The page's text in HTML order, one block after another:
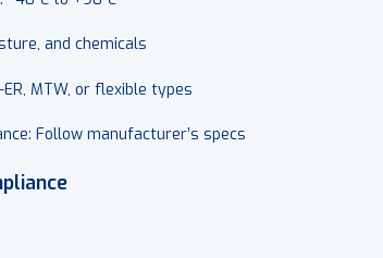
and chemicals
MTW, or flexible types
Follow manufacturer’s specs